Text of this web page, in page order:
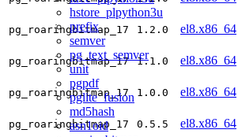
hstore_plpython3u
prefix
semver
pg_text_semver
unit
pgpdf
pglite_fusion
md5hash
asn1oid
pg_roaringbitmap_17 1.2.0 el8.x86_64
pg_roaringbitmap_17 1.1.0 el8.x86_64
pg_roaringbitmap_17 1.0.0 el8.x86_64
pg_roaringbitmap_17 0.5.5 el8.x86_64